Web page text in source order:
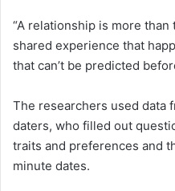
“A relationship is more
shared experience that
that can’t be predicted
The researchers used data
daters, who filled out
traits and preferences and
minute dates.